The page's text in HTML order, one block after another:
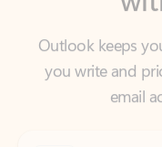
you write and
email